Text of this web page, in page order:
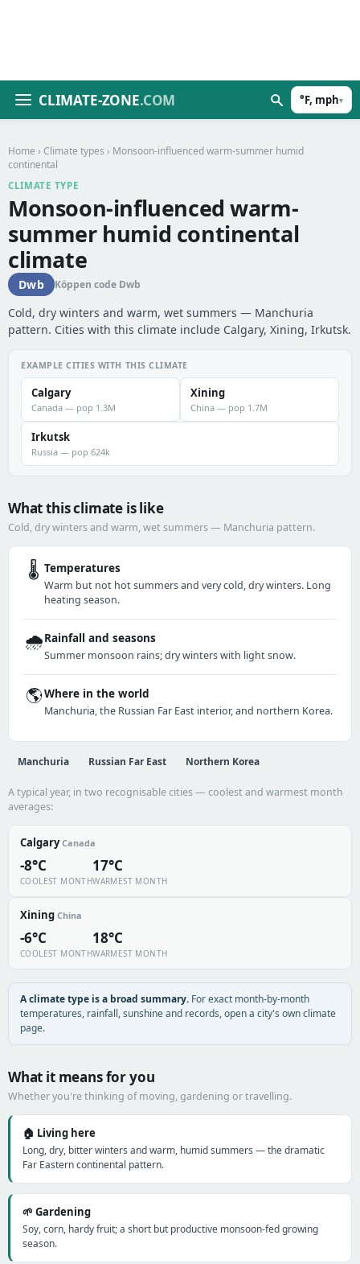
CLIMATE-ZONE.COM °F, mph▾
Home › Climate types › Monsoon-influenced warm-summer humid
continental
CLIMATE TYPE
Monsoon-influenced warm-
summer humid continental
climate
Dwb Köppen code Dwb
Cold, dry winters and warm, wet summers — Manchuria
pattern. Cities with this climate include Calgary, Xining, Irkutsk.
EXAMPLE CITIES WITH THIS CLIMATE
Calgary
Canada — pop 1.3M
Xining
China — pop 1.7M
Irkutsk
Russia — pop 624k
What this climate is like
Cold, dry winters and warm, wet summers — Manchuria pattern.
🌡️ Temperatures
Warm but not hot summers and very cold, dry winters. Long
heating season.
🌧️Rainfall and seasons
Summer monsoon rains; dry winters with light snow.
🌎Where in the world
Manchuria, the Russian Far East interior, and northern Korea.
Manchuria Russian Far East Northern Korea
A typical year, in two recognisable cities — coolest and warmest month
averages:
CalgaryCanada
-8°C
COOLEST MONTH
17°C
WARMEST MONTH
Xining China
-6°C
COOLEST MONTH
18°C
WARMEST MONTH
A climate type is a broad summary. For exact month-by-month
temperatures, rainfall, sunshine and records, open a city's own climate
page.
What it means for you
Whether you're thinking of moving, gardening or travelling.
🏠 Living here
Long, dry, bitter winters and warm, humid summers — the dramatic
Far Eastern continental pattern.
🌱 Gardening
Soy, corn, hardy fruit; a short but productive monsoon-fed growing
season.